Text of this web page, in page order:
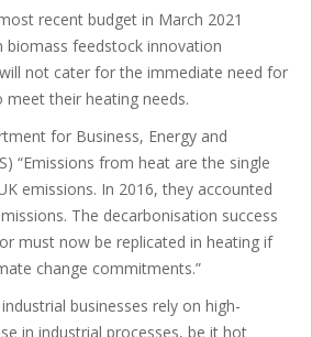
recent budget in March 2021
biomass feedstock innovation
not cater for the immediate need for
meet their heating needs.
for Business, Energy and
“Emissions from heat are the single
emissions. In 2016, they accounted
The decarbonisation success
must now be replicated in heating if
change commitments.”
businesses rely on high-
in industrial processes, be it hot